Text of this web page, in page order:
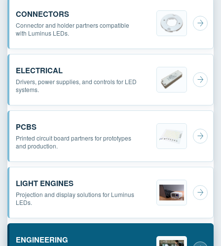
CONNECTORS
Connector and holder partners compatible
with Luminus LEDs.
ELECTRICAL
Drivers, power supplies, and controls for LED
systems.
PCBS
Printed circuit board partners for prototypes
and production.
LIGHT ENGINES
Projection and display solutions for Luminus
LEDs.
ENGINEERING